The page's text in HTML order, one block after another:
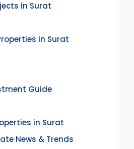
in Surat
in Surat
Guide
in Surat
News & Trends